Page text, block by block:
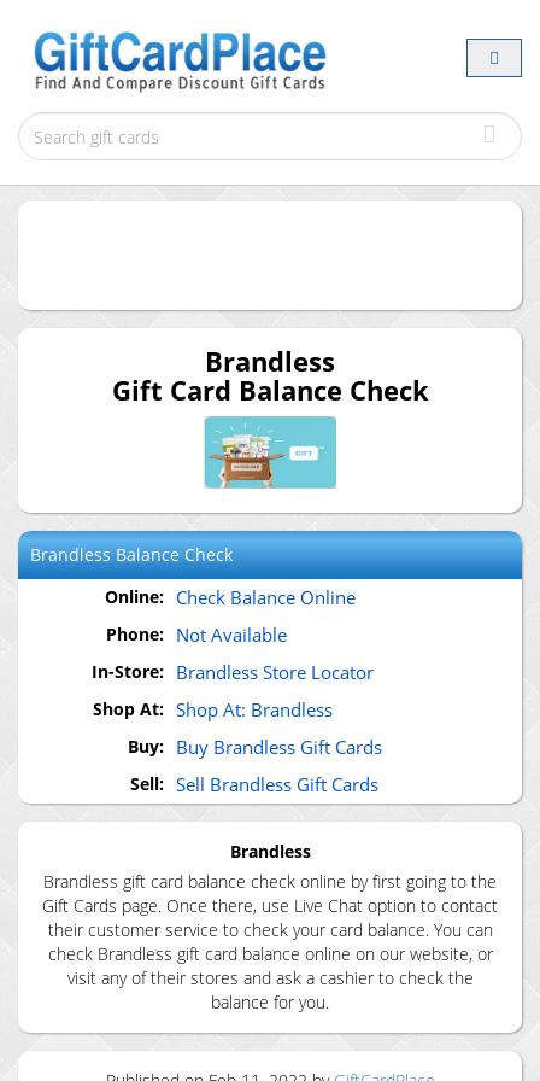
Brandless
Gift Card Balance Check
BrandlessBalance Check
Online: Check Balance Online
Phone: Not Available
In-Store: Brandless Store Locator
Shop At: Shop At: Brandless
Buy: Buy Brandless Gift Cards
Sell: Sell Brandless Gift Cards
Brandless
Brandless gift card balance check online by first going to the
Gift Cards page. Once there, use Live Chat option to contact
their customer service to check your card balance. You can
check Brandless gift card balance online on our website, or
visit any of their stores and ask a cashier to check the
balance for you.